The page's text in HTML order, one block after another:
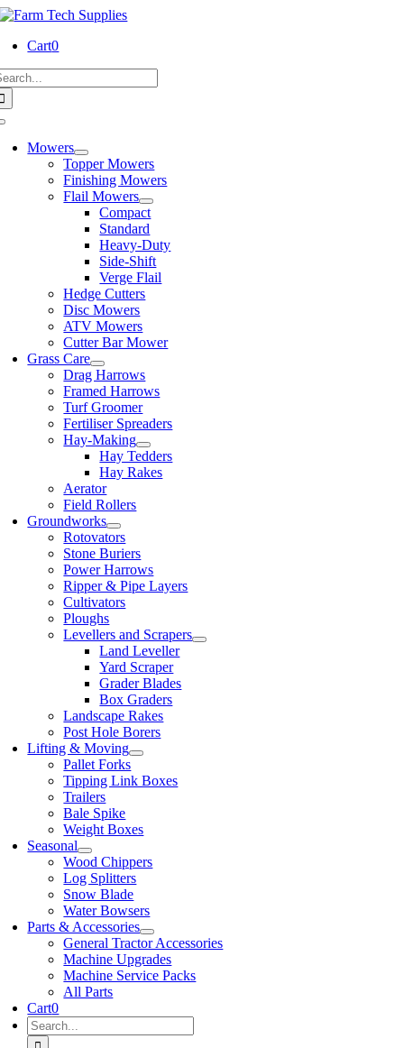
Skip
content
Cart0
Mowers
Topper Mowers
Finishing Mowers
Flail Mowers
Compact
Standard
Heavy-Duty
Side-Shift
Verge Flail
Hedge Cutters
Disc Mowers
ATV Mowers
Cutter Bar Mower
Grass Care
Drag Harrows
Framed Harrows
Turf Groomer
Fertiliser Spreaders
Hay-Making
Hay Tedders
Hay Rakes
Aerator
Field Rollers
Groundworks
Rotovators
Stone Buriers
Power Harrows
Ripper & Pipe Layers
Cultivators
Ploughs
Levellers and Scrapers
Land Leveller
Yard Scraper
Grader Blades
Box Graders
Landscape Rakes
Post Hole Borers
Lifting & Moving
Pallet Forks
Tipping Link Boxes
Trailers
Bale Spike
Weight Boxes
Seasonal
Wood Chippers
Log Splitters
Snow Blade
Water Bowsers
Parts & Accessories
General Tractor Accessories
Machine Upgrades
Machine Service Packs
All Parts
Cart0
Search
for: